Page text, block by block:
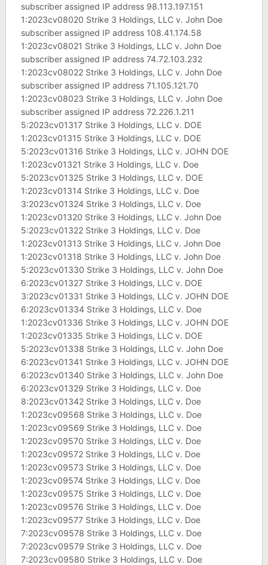
subscriber assigned IP address 98.113.197.151
1:2023cv08020 Strike 3 Holdings, LLC v. John Doe
subscriber assigned IP address 108.41.174.58
1:2023cv08021 Strike 3 Holdings, LLC v. John Doe
subscriber assigned IP address 74.72.103.232
1:2023cv08022 Strike 3 Holdings, LLC v. John Doe
subscriber assigned IP address 71.105.121.70
1:2023cv08023 Strike 3 Holdings, LLC v. John Doe
subscriber assigned IP address 72.226.1.211
5:2023cv01317 Strike 3 Holdings, LLC v. DOE
1:2023cv01315 Strike 3 Holdings, LLC v. DOE
5:2023cv01316 Strike 3 Holdings, LLC v. JOHN DOE
1:2023cv01321 Strike 3 Holdings, LLC v. Doe
5:2023cv01325 Strike 3 Holdings, LLC v. DOE
1:2023cv01314 Strike 3 Holdings, LLC v. Doe
3:2023cv01324 Strike 3 Holdings, LLC v. Doe
1:2023cv01320 Strike 3 Holdings, LLC v. John Doe
5:2023cv01322 Strike 3 Holdings, LLC v. Doe
1:2023cv01313 Strike 3 Holdings, LLC v. John Doe
1:2023cv01318 Strike 3 Holdings, LLC v. John Doe
5:2023cv01330 Strike 3 Holdings, LLC v. John Doe
6:2023cv01327 Strike 3 Holdings, LLC v. DOE
3:2023cv01331 Strike 3 Holdings, LLC v. JOHN DOE
6:2023cv01334 Strike 3 Holdings, LLC v. Doe
1:2023cv01336 Strike 3 Holdings, LLC v. JOHN DOE
1:2023cv01335 Strike 3 Holdings, LLC v. DOE
5:2023cv01338 Strike 3 Holdings, LLC v. John Doe
6:2023cv01341 Strike 3 Holdings, LLC v. JOHN DOE
6:2023cv01340 Strike 3 Holdings, LLC v. John Doe
6:2023cv01329 Strike 3 Holdings, LLC v. Doe
8:2023cv01342 Strike 3 Holdings, LLC v. Doe
1:2023cv09568 Strike 3 Holdings, LLC v. Doe
1:2023cv09569 Strike 3 Holdings, LLC v. Doe
1:2023cv09570 Strike 3 Holdings, LLC v. Doe
1:2023cv09572 Strike 3 Holdings, LLC v. Doe
1:2023cv09573 Strike 3 Holdings, LLC v. Doe
1:2023cv09574 Strike 3 Holdings, LLC v. Doe
1:2023cv09575 Strike 3 Holdings, LLC v. Doe
1:2023cv09576 Strike 3 Holdings, LLC v. Doe
1:2023cv09577 Strike 3 Holdings, LLC v. Doe
7:2023cv09578 Strike 3 Holdings, LLC v. Doe
7:2023cv09579 Strike 3 Holdings, LLC v. Doe
7:2023cv09580 Strike 3 Holdings, LLC v. Doe